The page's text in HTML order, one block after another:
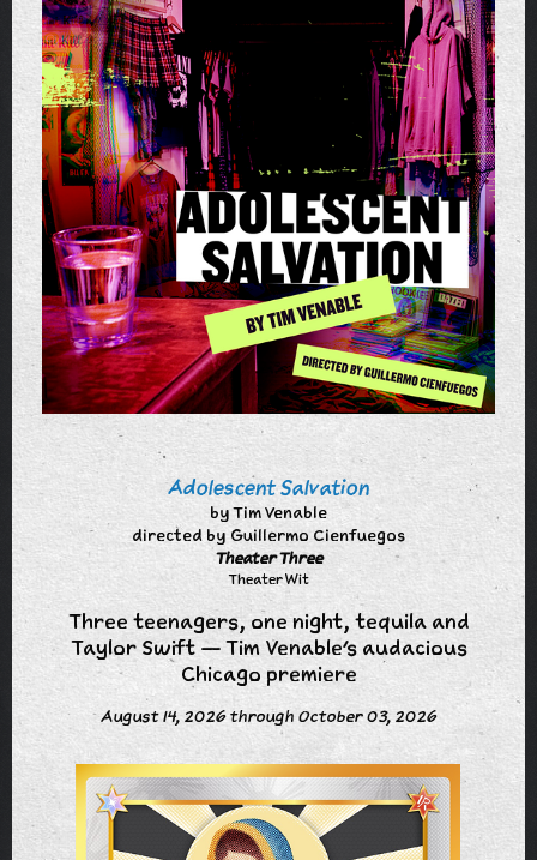
Adolescent Salvation
by Tim Venable
directed by Guillermo Cienfuegos
Theater Three
Theater Wit
Three teenagers, one night, tequila and
Taylor Swift — Tim Venable's audacious
Chicago premiere
August 14, 2026 through October 03, 2026